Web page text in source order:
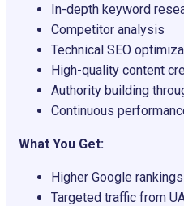
In-depth keyword
Competitor analysis
Technical SEO
High-quality content
Authority building
Continuous
What You Get:
Higher Google rankings
Targeted traffic from